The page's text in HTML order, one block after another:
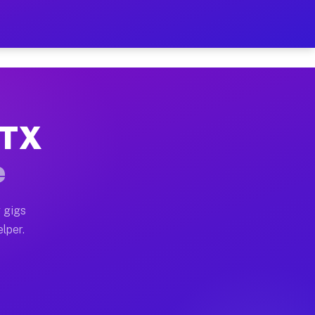
on Your Schedule
home moves, office moves, and emergency
often earn more due to higher-value moving
gigs